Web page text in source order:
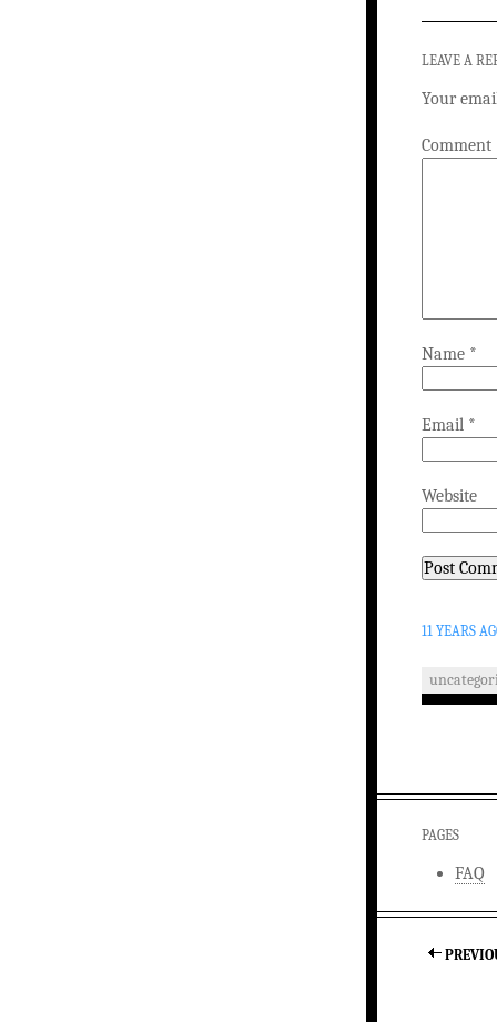
LEAVE A
Your
Comment
Name *
Email *
Website
11 YEARS
PAGES
FAQ